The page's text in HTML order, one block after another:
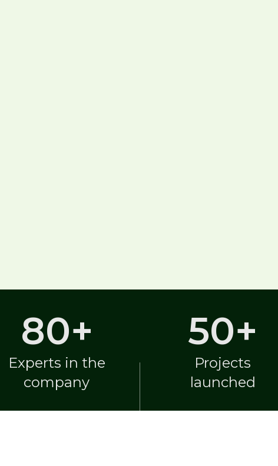
80+
Experts in the
company
50+
Projects
launched